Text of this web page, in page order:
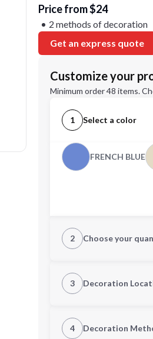
Price from $24
2 methods of decoration
Get an express quote
Customize your
Minimum order 48 items.
1 Select a color
FRENCH BLUE
2 Choose your
XL
3 Decoration
4 Decoration